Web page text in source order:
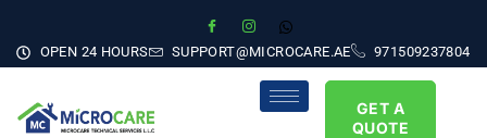
OPEN 24 HOURS SUPPORT@MICROCARE.AE 971509237804
GET A
QUOTE